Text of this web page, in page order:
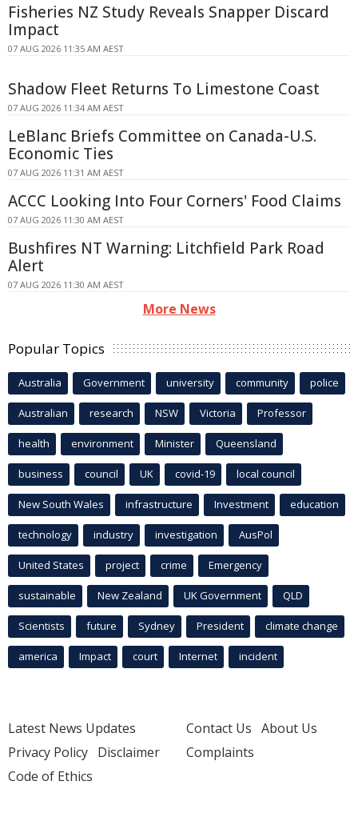
Fisheries NZ Study Reveals Snapper Discard
Impact
07 AUG 2026 11:35 AM AEST
Shadow Fleet Returns To Limestone Coast
07 AUG 2026 11:34 AM AEST
LeBlanc Briefs Committee on Canada-U.S.
Economic Ties
07 AUG 2026 11:31 AM AEST
ACCC Looking Into Four Corners' Food Claims
07 AUG 2026 11:30 AM AEST
Bushfires NT Warning: Litchfield Park Road
Alert
07 AUG 2026 11:30 AM AEST
More News
Popular Topics
Australia Government university community police
Australian research NSW Victoria Professor
health environment Minister Queensland
business council UK covid-19 local council
New South Wales infrastructure Investment education
technology industry investigation AusPol
United States project crime Emergency
sustainable New Zealand UK Government QLD
Scientists future Sydney President climate change
america Impact court Internet incident
Latest News Updates
Privacy Policy Disclaimer
Code of Ethics
Contact Us About Us
Complaints